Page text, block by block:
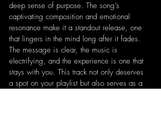
deep sense of purpose. The song’s
captivating composition and emotional
resonance make it a standout release, one
that lingers in the mind long after it fades.
The message is clear, the music is
electrifying, and the experience is one that
stays with you. This track not only deserves
a spot on your playlist but also serves as a